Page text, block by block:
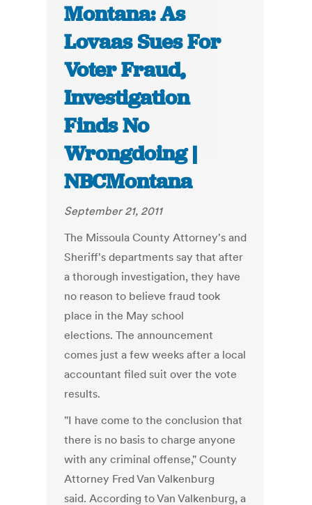
Montana: As
Lovaas Sues For
Voter Fraud,
Investigation
Finds No
Wrongdoing |
NBCMontana
September 21, 2011
The Missoula County Attorney's and
Sheriff's departments say that after
a thorough investigation, they have
no reason to believe fraud took
place in the May school
elections. The announcement
comes just a few weeks after a local
accountant filed suit over the vote
results.
"I have come to the conclusion that
there is no basis to charge anyone
with any criminal offense," County
Attorney Fred Van Valkenburg
said. According to Van Valkenburg, a